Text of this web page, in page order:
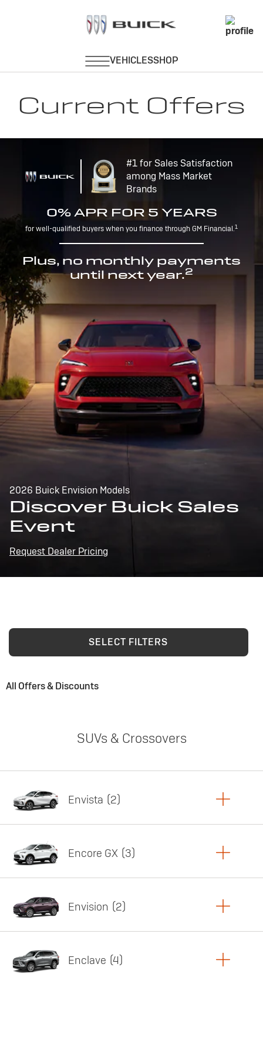
Current Offers
#1 for Sales Satisfaction
among Mass Market
Brands
0% APR FOR 5 YEARS
for well-qualified buyers when you finance through GM Financial.1
Plus, no monthly payments
until next year.2
2026 Buick Envision Models
Discover Buick Sales
Event
Request Dealer Pricing
SELECT FILTERS
All Offers & Discounts
SUVs & Crossovers
Envista 2
Featured offer
Encore GX 3
Featured offer
Envision 2
Enclave 4